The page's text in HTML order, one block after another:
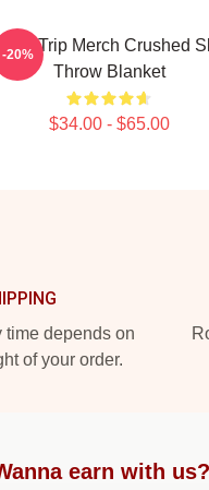
Trip Merch Crushed
Throw Blanket
$34.00 - $65.00
-20%
depends on
of your order.
earn with